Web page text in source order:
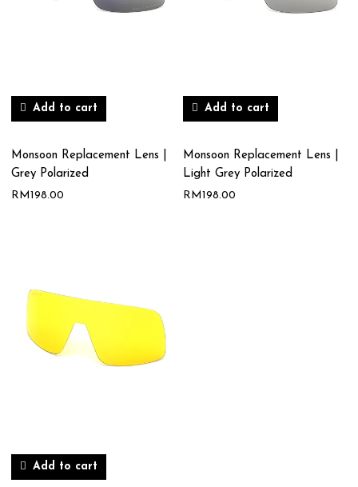
Add to cart
Monsoon Replacement Lens |
Grey Polarized
RM198.00
Add to cart
Monsoon Replacement Lens |
Light Grey Polarized
RM198.00
Add to cart